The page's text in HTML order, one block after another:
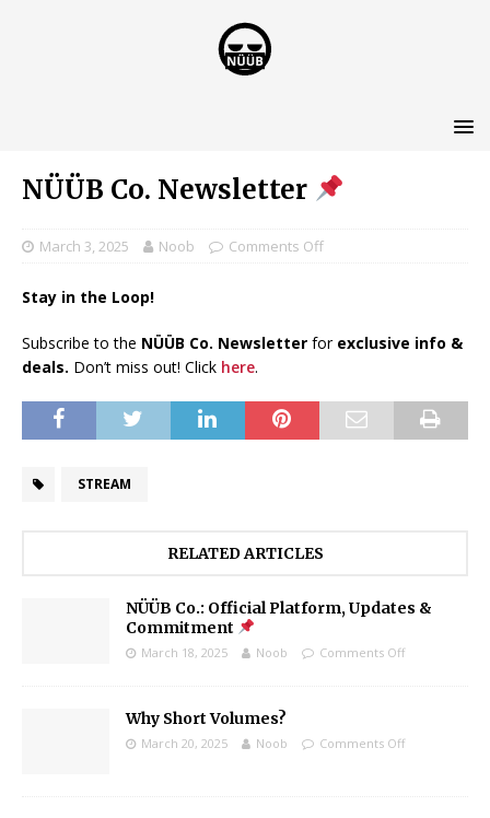
NÜÜB Co. Newsletter
March 3, 2025 Noob Comments Off
Stay in the Loop!
Subscribe to the NÜÜB Co. Newsletter for exclusive info &
deals. Don’t miss out! Click here.
STREAM
RELATED ARTICLES
NÜÜB Co.: Official Platform, Updates &
Commitment
March 18, 2025 Noob Comments Off
Why Short Volumes?
March 20, 2025 Noob Comments Off